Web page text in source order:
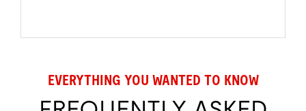
EVERYTHING YOU WANTED TO KNOW